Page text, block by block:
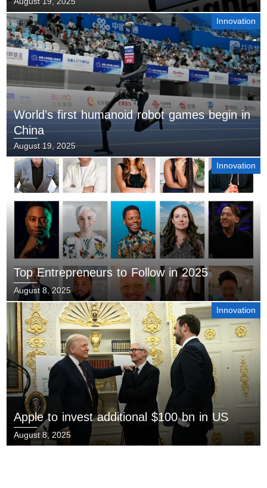
Innovation
World’s first humanoid robot games begin in
China
August 19, 2025
Innovation
Top Entrepreneurs to Follow in 2025
August 8, 2025
Innovation
Apple to invest additional $100 bn in US
August 8, 2025